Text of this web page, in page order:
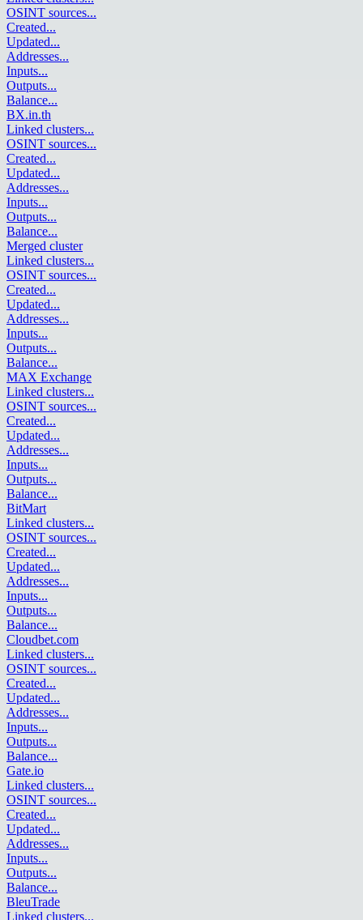
OSINT sources...
Created...
Updated...
Addresses...
Inputs...
Outputs...
Balance...
BX.in.th
Linked clusters...
OSINT sources...
Created...
Updated...
Addresses...
Inputs...
Outputs...
Balance...
Merged cluster
Linked clusters...
OSINT sources...
Created...
Updated...
Addresses...
Inputs...
Outputs...
Balance...
MAX Exchange
Linked clusters...
OSINT sources...
Created...
Updated...
Addresses...
Inputs...
Outputs...
Balance...
BitMart
Linked clusters...
OSINT sources...
Created...
Updated...
Addresses...
Inputs...
Outputs...
Balance...
Cloudbet.com
Linked clusters...
OSINT sources...
Created...
Updated...
Addresses...
Inputs...
Outputs...
Balance...
Gate.io
Linked clusters...
OSINT sources...
Created...
Updated...
Addresses...
Inputs...
Outputs...
Balance...
BleuTrade
Linked clusters...